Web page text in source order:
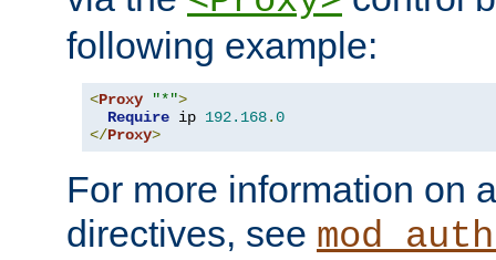
following example:
<Proxy "*">
Require ip 192.168.0
</Proxy>
For more information on
directives, see